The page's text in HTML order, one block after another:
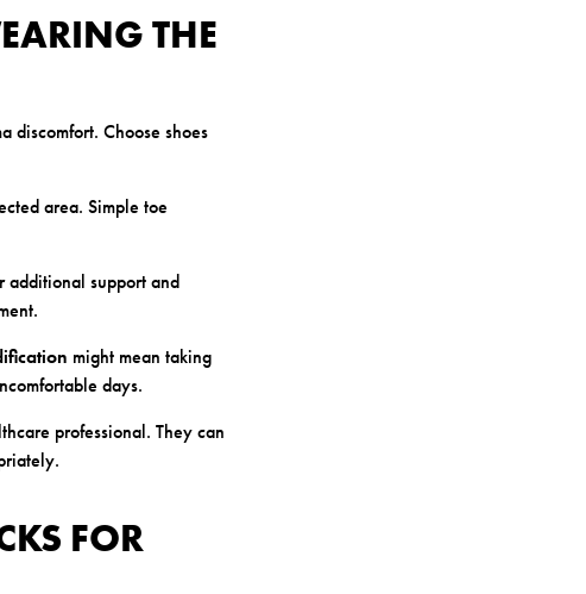
THE
discomfort. Choose shoes
area. Simple toe
additional support and
might mean taking
days.
professional. They can
FOR